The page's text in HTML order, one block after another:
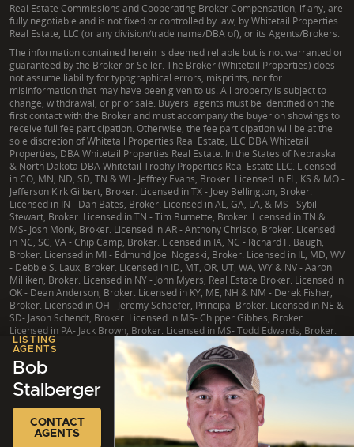
LISTING
AGENTS
Bob
Stalberger
CONTACT
AGENTS
Real Estate Commissions and Cooperating Broker Compensation, if any, are
fully negotiable and is not fixed or controlled by law, by Whitetail Properties
Real Estate, LLC (or any division/trade name/DBA of), or its Agents/Brokers.
The information contained herein is deemed reliable but is not warranted or
guaranteed by the Broker or Seller. The Broker (Whitetail Properties) does
not assume liability for typographical errors, misprints, nor for
misinformation that may have been given to us. All property is subject to
change, withdrawal, or prior sale. Buyers' agents must be identified on the
first contact with the Broker and must accompany the buyer on showings to
receive full fee participation. Otherwise, the fee participation will be at the
sole discretion of Whitetail Properties Real Estate, LLC DBA Whitetail
Properties, DBA Whitetail Properties Real Estate. In the States of Nebraska
& North Dakota DBA Whitetail Trophy Properties Real Estate LLC. Licensed
in CO, MN, ND, SD, TN & WI - Jeffrey Evans, Broker. Licensed in FL, KS & MO -
Jefferson Kirk Gilbert, Broker. Licensed in TX - Joey Bellington, Broker.
Licensed in IN - Dan Bates, Broker. Licensed in AL, GA, LA, & MS - Sybil
Stewart, Broker. Licensed in TN - Tim Burnette, Broker. Licensed in TN &
MS- Josh Monk, Broker. Licensed in AR - Anthony Chrisco, Broker. Licensed
in NC, SC, VA - Chip Camp, Broker. Licensed in IA, NC - Richard F. Baugh,
Broker. Licensed in MI - Edmund Joel Nogaski, Broker. Licensed in IL, MD, WV
- Debbie S. Laux, Broker. Licensed in ID, MT, OR, UT, WA, WY & NV - Aaron
Milliken, Broker. Licensed in NY - John Myers, Real Estate Broker. Licensed in
OK - Dean Anderson, Broker. Licensed in KY, ME, NH & NM - Derek Fisher,
Broker. Licensed in OH - Jeremy Schaefer, Principal Broker. Licensed in NE &
SD- Jason Schendt, Broker. Licensed in MS- Chipper Gibbes, Broker.
Licensed in PA- Jack Brown, Broker. Licensed in MS- Todd Edwards, Broker.
| TX Consumer Protection Notice | TX Brokerage Services
NY Fair Housing
Copyright © 2026 Whitetail Properties. All Rights Reserved.